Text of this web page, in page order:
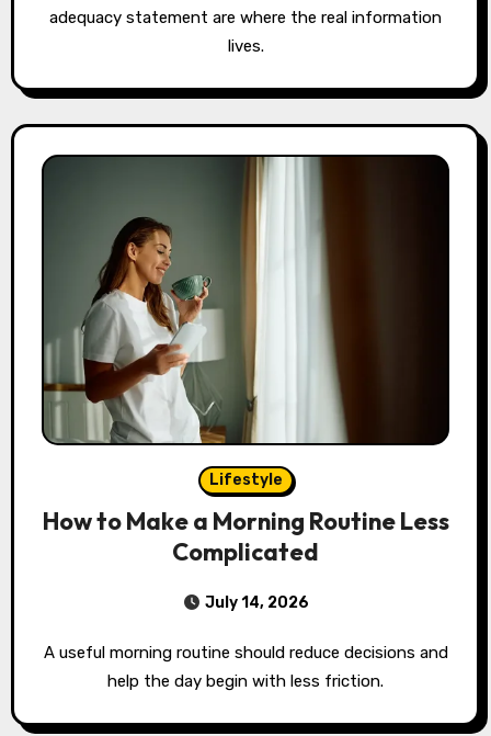
adequacy statement are where the real information
lives.
Lifestyle
How to Make a Morning Routine Less
Complicated
July 14, 2026
A useful morning routine should reduce decisions and
help the day begin with less friction.